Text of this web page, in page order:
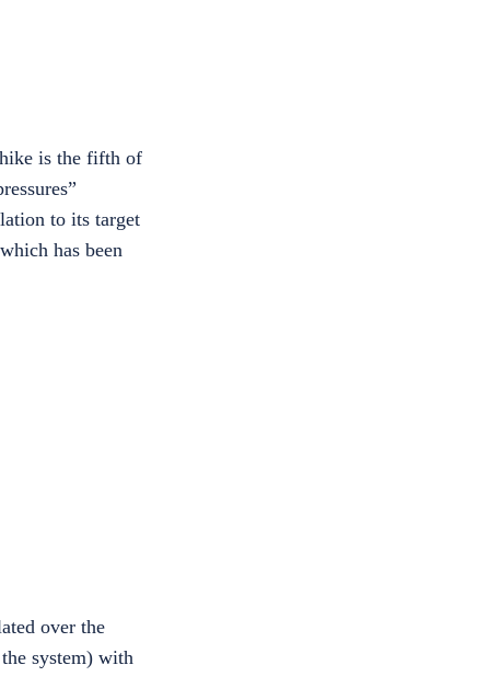
hike is the fifth of
to its target
has been
over the
system) with